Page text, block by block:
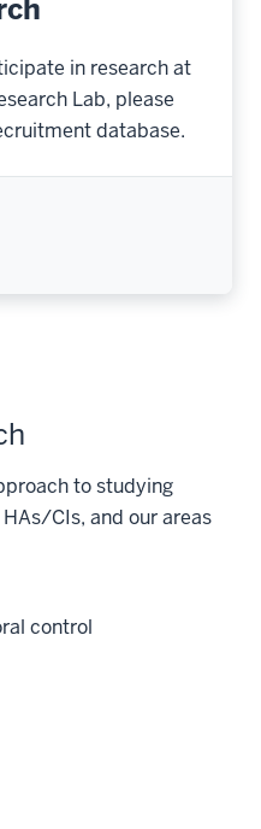
in research at
Lab, please
database.
to studying
CIs, and our areas
control